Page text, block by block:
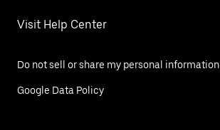
Visit Help Center
Do not sell or share my personal information
Google Data Policy